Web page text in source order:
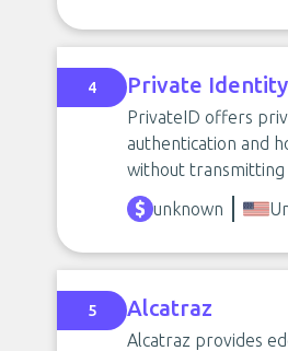
4 Private Identity
PrivateID offers
authentication and
without
unknown
5 Alcatraz
Alcatraz provides